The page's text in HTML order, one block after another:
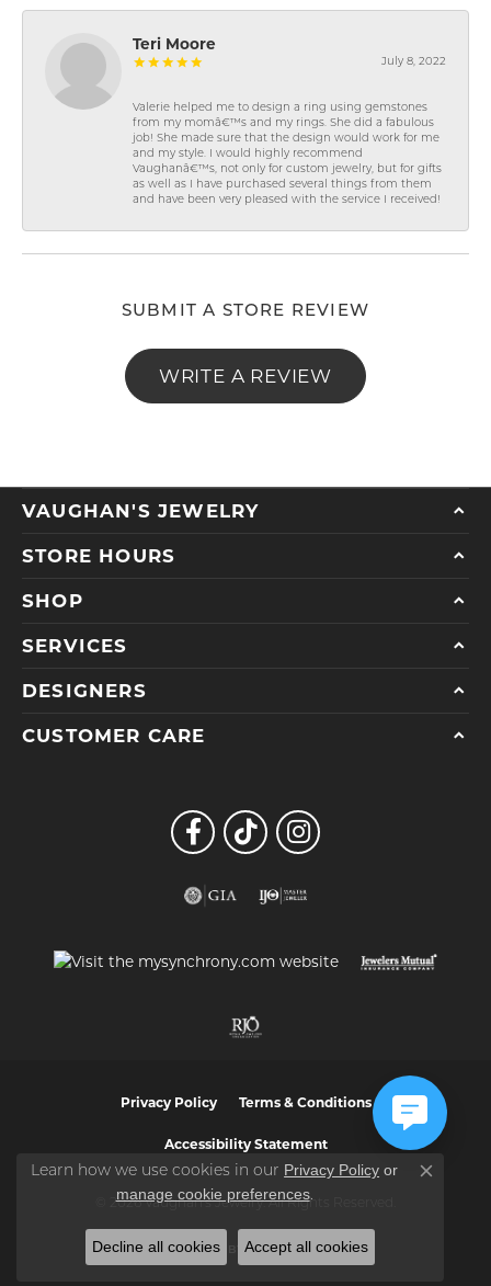
Teri Moore
July 8, 2022
Valerie helped me to design a ring using gemstones
from my momâ€™s and my rings. She did a fabulous
job! She made sure that the design would work for me
and my style. I would highly recommend
Vaughanâ€™s, not only for custom jewelry, but for gifts
as well as I have purchased several things from them
and have been very pleased with the service I received!
SUBMIT A STORE REVIEW
WRITE A REVIEW
VAUGHAN'S JEWELRY
STORE HOURS
SHOP
SERVICES
DESIGNERS
CUSTOMER CARE
Privacy Policy Terms & Conditions
Accessibility Statement
© 2026 Vaughan's Jewelry. All Rights Reserved.
POWERED BY:PUNCHMARK
Learn how we use cookies in our Privacy Policy or
manage cookie preferences.
Close
Decline all cookies Accept all cookies